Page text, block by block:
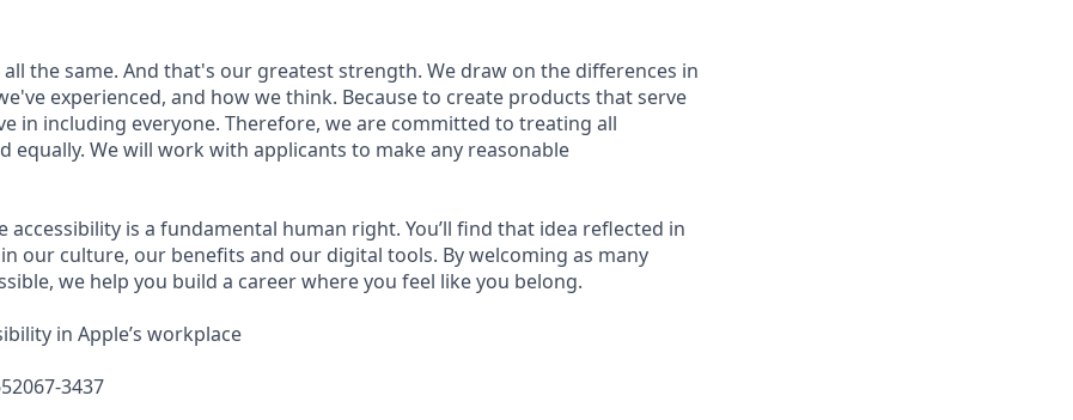
the same. And that's our greatest strength. We draw on the differences in
experienced, and how we think. Because to create products that serve
in including everyone. Therefore, we are committed to treating all
equally. We will work with applicants to make any reasonable
accessibility is a fundamental human right. You’ll find that idea reflected in
our culture, our benefits and our digital tools. By welcoming as many
we help you build a career where you feel like you belong.
in Apple’s workplace
3437